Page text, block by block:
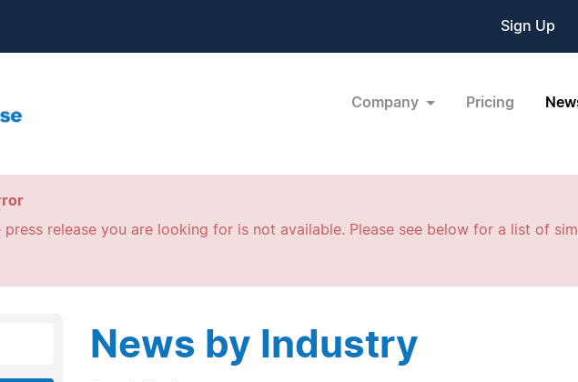
Sign Up
Company Pricing
press release you are looking for is not available. Please see below for a list of
News by Industry